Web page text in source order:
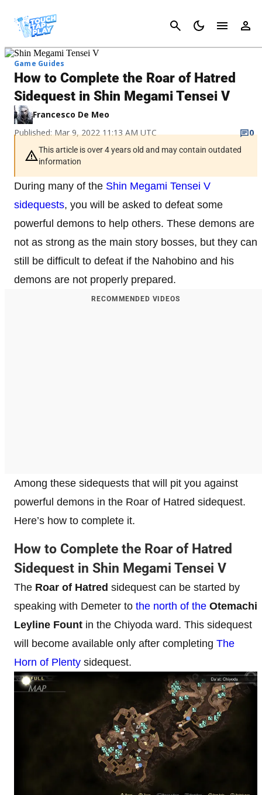
Cancel
Game Guides
How to Complete the Roar of Hatred
Sidequest in Shin Megami Tensei V
Francesco De Meo
Published: Mar 9, 2022 11:13 AM UTC
0
This article is over 4 years old and may contain outdated
information
During many of the Shin Megami Tensei V
sidequests, you will be asked to defeat some
powerful demons to help others. These demons are
not as strong as the main story bosses, but they can
still be difficult to defeat if the Nahobino and his
demons are not properly prepared.
RECOMMENDED VIDEOS
Among these sidequests that will pit you against
powerful demons in the Roar of Hatred sidequest.
Here’s how to complete it.
How to Complete the Roar of Hatred
Sidequest in Shin Megami Tensei V
The Roar of Hatred sidequest can be started by
speaking with Demeter to the north of the Otemachi
Leyline Fount in the Chiyoda ward. This sidequest
will become available only after completing The
Horn of Plenty sidequest.